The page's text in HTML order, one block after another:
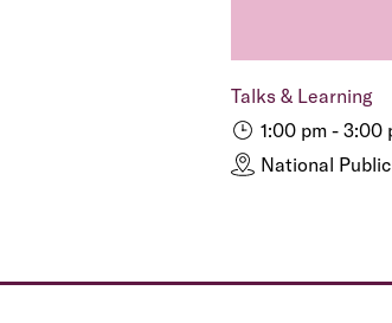
Talks & Learning
1:00 pm - 3:00
National